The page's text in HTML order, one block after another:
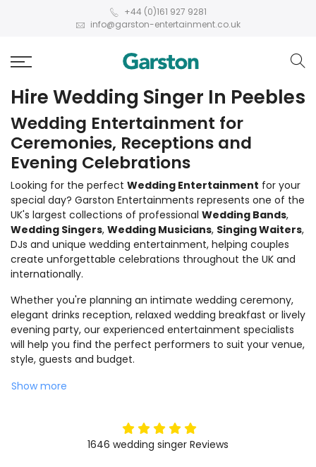
+44 (0)161 927 9281
info@garston-entertainment.co.uk
Hire Wedding Singer In Peebles
Wedding Entertainment for
Ceremonies, Receptions and
Evening Celebrations
Looking for the perfect Wedding Entertainment for your
special day? Garston Entertainments represents one of the
UK's largest collections of professional Wedding Bands,
Wedding Singers, Wedding Musicians, Singing Waiters,
DJs and unique wedding entertainment, helping couples
create unforgettable celebrations throughout the UK and
internationally.
Whether you're planning an intimate wedding ceremony,
elegant drinks reception, relaxed wedding breakfast or lively
evening party, our experienced entertainment specialists
will help you find the perfect performers to suit your venue,
style, guests and budget.
Show more
5stars
1646 wedding singer Reviews